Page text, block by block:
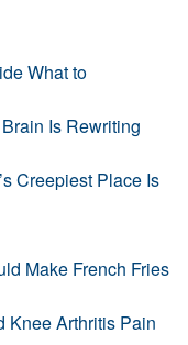
What to
Is Rewriting
Creepiest Place Is
Make French Fries
Knee Arthritis Pain